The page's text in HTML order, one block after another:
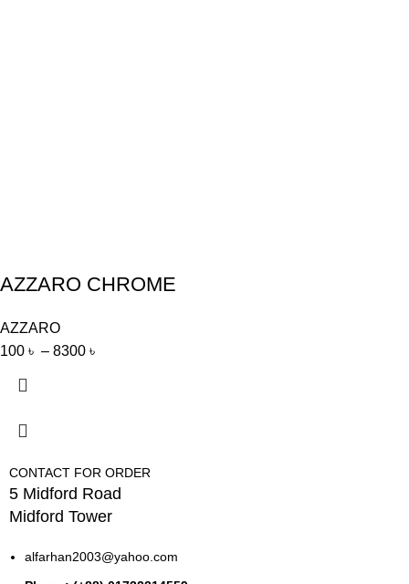
AZZARO CHROME
AZZARO
100 ৳ – 8300 ৳
CONTACT FOR ORDER
5 Midford Road
Midford Tower
alfarhan2003@yahoo.com